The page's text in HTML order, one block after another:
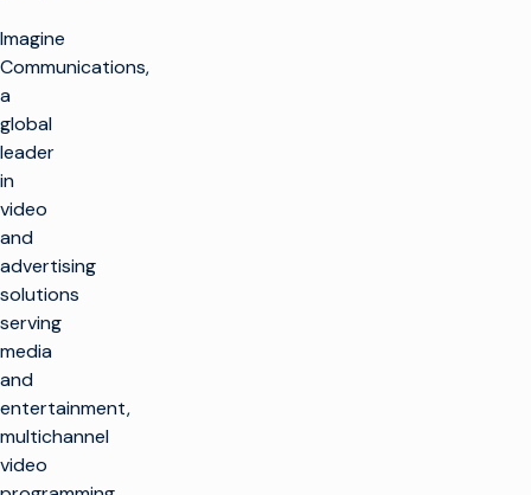
Imagine
Communications,
a
global
leader
in
video
and
advertising
solutions
serving
media
and
entertainment,
multichannel
video